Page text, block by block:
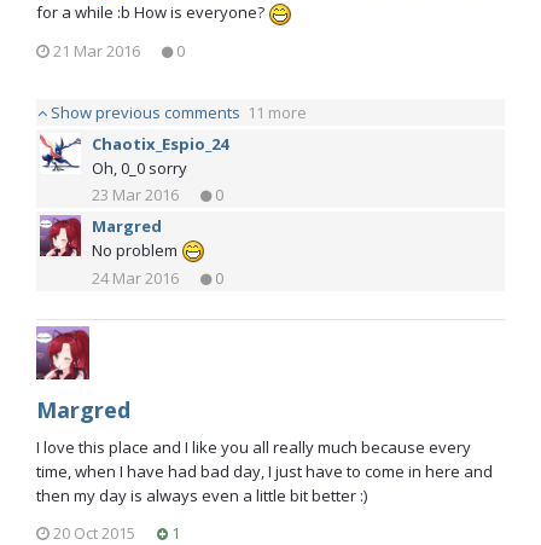
for a while :b How is everyone?
21 Mar 2016
0
Show previous comments 11 more
Chaotix_Espio_24
Oh, 0_0 sorry
23 Mar 2016
0
Margred
No problem
24 Mar 2016
0
Margred
I love this place and I like you all really much because every
time, when I have had bad day, I just have to come in here and
then my day is always even a little bit better :)
20 Oct 2015
1